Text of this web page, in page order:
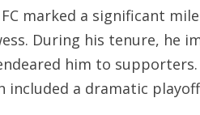
FC marked a significant
During his tenure, he
him to
included a dramatic